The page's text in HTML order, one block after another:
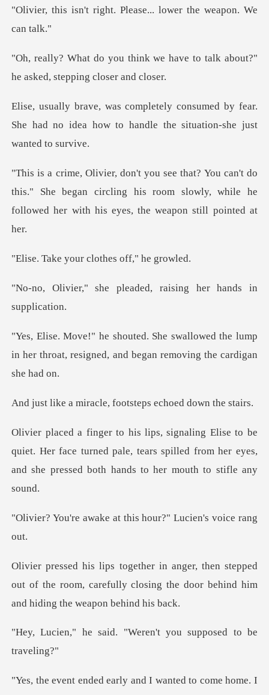
ght. Please... lower th
we have to talk about?"
he as
med by fear.
She had no idea how to handle
do
this." She began circling his room slowly, while he
fo
our clothes of
pleaded, raising her
owed the lump
in her throat, resigned, an
acle, footsteps ech
quiet. Her face turned pale, tears spilled from her eyes,
a
ke at this hour?" Lu
tepped
out of the room, carefully closing the door
d. "Weren't you suppo